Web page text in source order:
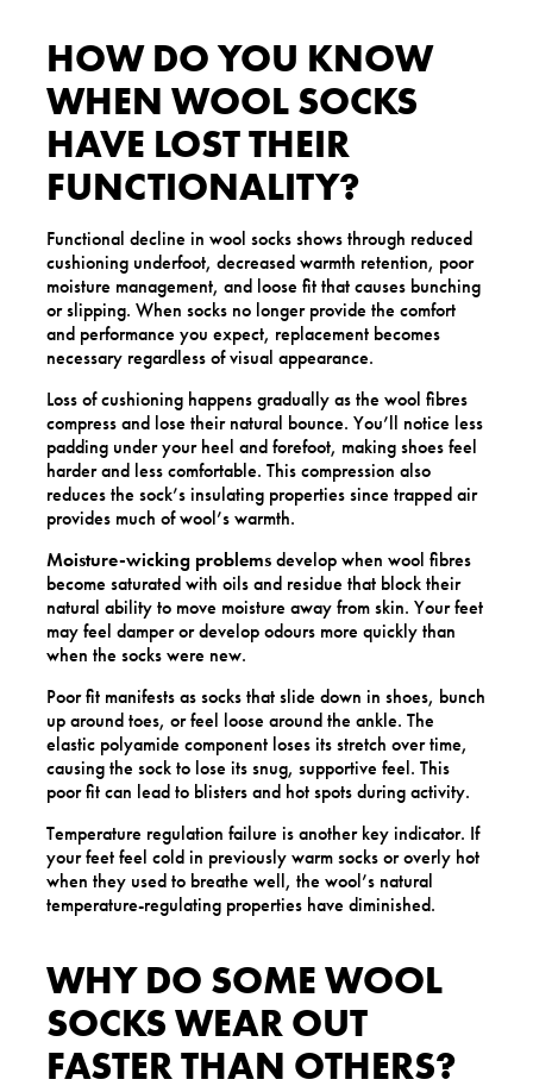
HOW DO YOU KNOW
WHEN WOOL SOCKS
HAVE LOST THEIR
FUNCTIONALITY?
Functional decline in wool socks shows through reduced
cushioning underfoot, decreased warmth retention, poor
moisture management, and loose fit that causes bunching
or slipping. When socks no longer provide the comfort
and performance you expect, replacement becomes
necessary regardless of visual appearance.
Loss of cushioning happens gradually as the wool fibres
compress and lose their natural bounce. You’ll notice less
padding under your heel and forefoot, making shoes feel
harder and less comfortable. This compression also
reduces the sock’s insulating properties since trapped air
provides much of wool’s warmth.
Moisture-wicking problemsdevelop when wool fibres
become saturated with oils and residue that block their
natural ability to move moisture away from skin. Your feet
may feel damper or develop odours more quickly than
when the socks were new.
Poor fit manifests as socks that slide down in shoes, bunch
up around toes, or feel loose around the ankle. The
elastic polyamide component loses its stretch over time,
causing the sock to lose its snug, supportive feel. This
poor fit can lead to blisters and hot spots during activity.
Temperature regulation failure is another key indicator. If
your feet feel cold in previously warm socks or overly hot
when they used to breathe well, the wool’s natural
temperature-regulating properties have diminished.
WHY DO SOME WOOL
SOCKS WEAR OUT
FASTER THAN OTHERS?